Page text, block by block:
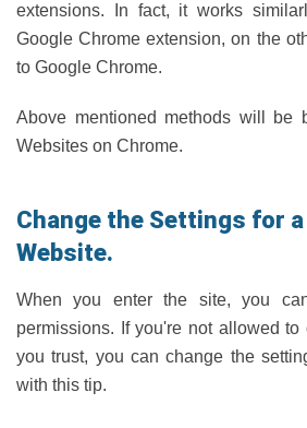
extensions. In fact, it works
Google Chrome extension, on the
to Google Chrome.
Above mentioned methods will be
Websites on Chrome.
Change the Settings for
Website.
When you enter the site, you
permissions. If you're not allowed
you trust, you can change the
with this tip.